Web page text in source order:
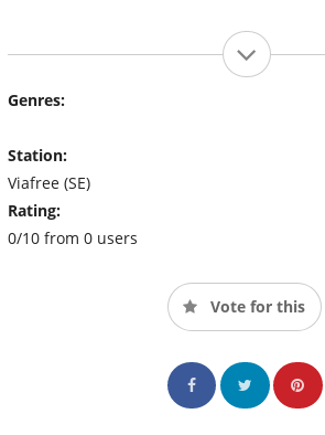
Genres:
Station:
Viafree (SE)
Rating:
0/10 from 0 users
Vote for this